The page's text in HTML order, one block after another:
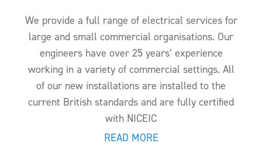
We provide a full range of electrical services for
large and small commercial organisations. Our
engineers have over 25 years’ experience
working in a variety of commercial settings. All
of our new installations are installed to the
current British standards and are fully certified
with NICEIC
READ MORE